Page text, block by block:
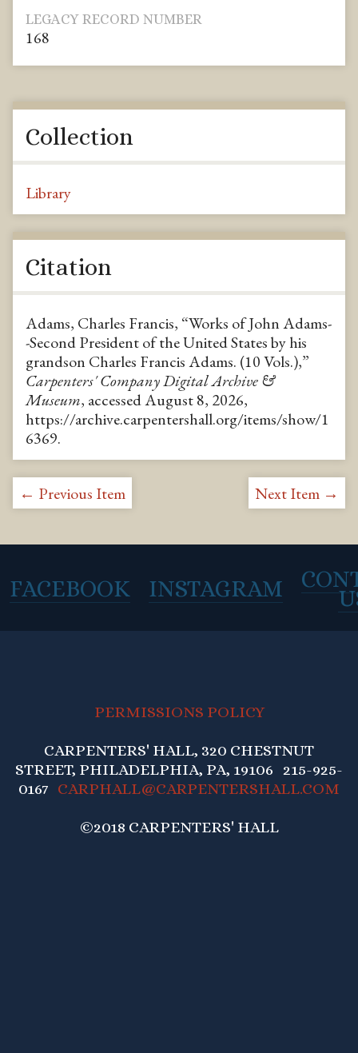
LEGACY RECORD NUMBER
168
Collection
Library
Citation
Adams, Charles Francis, “Works of John Adams-
-Second President of the United States by his
grandson Charles Francis Adams. (10 Vols.),”
Carpenters' Company Digital Archive &
Museum, accessed August 8, 2026,
https://archive.carpentershall.org/items/show/1
6369.
← Previous Item Next Item →
FACEBOOK INSTAGRAM
PERMISSIONS POLICY
CARPENTERS' HALL, 320 CHESTNUT
STREET, PHILADELPHIA, PA, 19106 215-925-
0167 CARPHALL@CARPENTERSHALL.COM
©2018 CARPENTERS' HALL